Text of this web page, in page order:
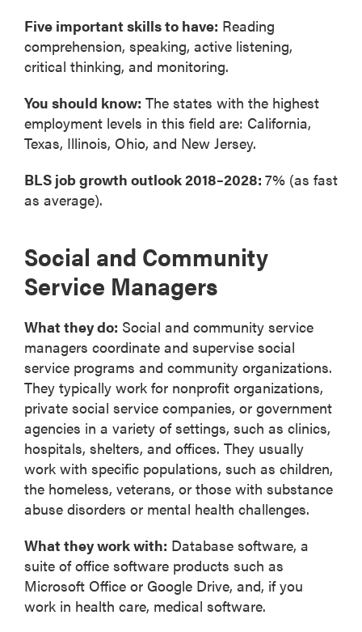
Five important skills to have: Reading
comprehension, speaking, active listening,
critical thinking, and monitoring.
You should know: The states with the highest
employment levels in this field are: California,
Texas, Illinois, Ohio, and New Jersey.
BLS job growth outlook 2018–2028: 7% (as fast
as average).
Social and Community
Service Managers
What they do: Social and community service
managers coordinate and supervise social
service programs and community organizations.
They typically work for nonprofit organizations,
private social service companies, or government
agencies in a variety of settings, such as clinics,
hospitals, shelters, and offices. They usually
work with specific populations, such as children,
the homeless, veterans, or those with substance
abuse disorders or mental health challenges.
What they work with: Database software, a
suite of office software products such as
Microsoft Office or Google Drive, and, if you
work in health care, medical software.